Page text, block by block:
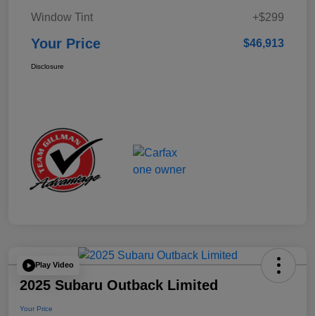
Window Tint
+$299
Your Price $46,913
Disclosure
Play Video
2025 Subaru Outback Limited
Your Price